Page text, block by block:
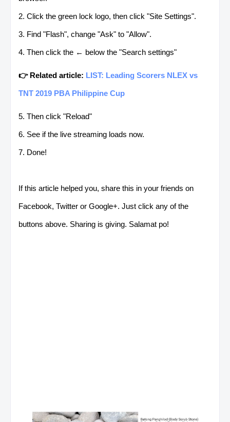
2. Click the green lock logo, then click "Site Settings".
3. Find "Flash", change "Ask" to "Allow".
4. Then click the ← below the "Search settings"
👉 Related article: LIST: Leading Scorers NLEX vs
TNT 2019 PBA Philippine Cup
5. Then click "Reload"
6. See if the live streaming loads now.
7. Done!
If this article helped you, share this in your friends on
Facebook, Twitter or Google+. Just click any of the
buttons above. Sharing is giving. Salamat po!